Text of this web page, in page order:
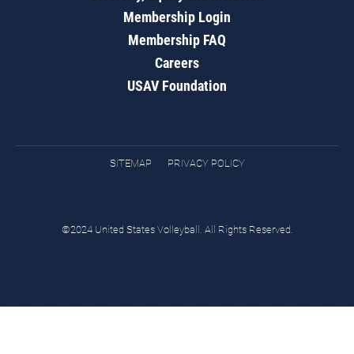
Membership Login
Membership FAQ
Careers
USAV Foundation
SITEMAP PRIVACY POLICY
©2024 United States Volleyball. All Rights Reserved.